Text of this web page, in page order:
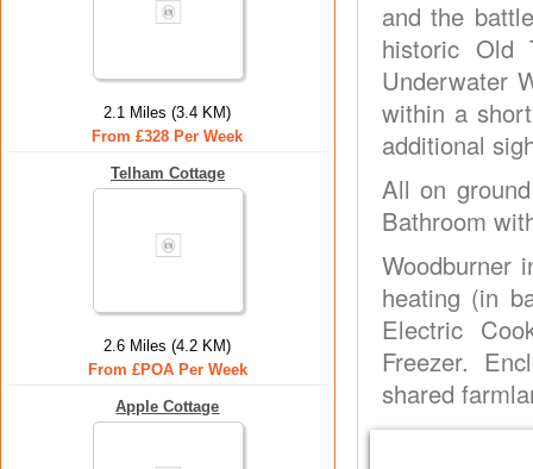
2.1 Miles (3.4 KM)
From £328 Per Week
Telham Cottage
2.6 Miles (4.2 KM)
From £POA Per Week
Apple Cottage
and the
historic Old
Underwater
within a
additional
All on
Bathroom
Woodburner
heating (in
Electric
Freezer.
shared